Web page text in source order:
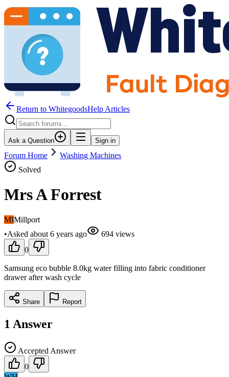
Return to WhitegoodsHelp Articles
Ask a Question Sign in
Forum Home
Washing Machines
Solved
Mrs A Forrest
MIMillport
•Asked about 6 years ago 694 views
0
Samsung eco bubble 8.0kg water filling into fabric conditioner
drawer after wash cycle
Share Report
1 Answer
Accepted Answer
0